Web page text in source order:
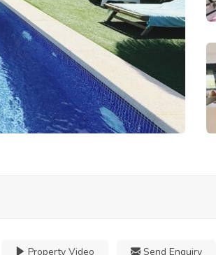
Property Video Send Enquiry